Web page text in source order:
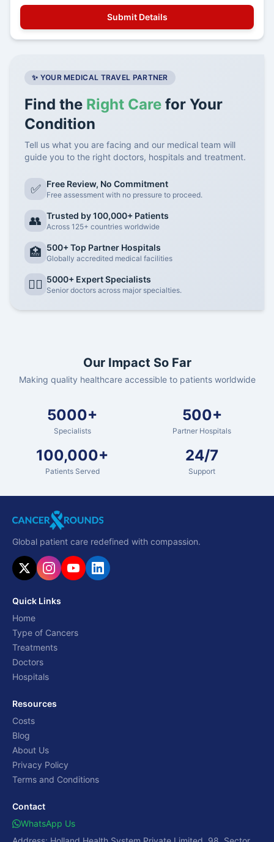
✨ YOUR MEDICAL TRAVEL PARTNER
Find the Right Care for Your
Condition
Tell us what you are facing and our medical team will
guide you to the right doctors, hospitals and treatment.
✅ Free Review, No Commitment
Free assessment with no pressure to proceed.
👥 Trusted by 100,000+ Patients
Across 125+ countries worldwide
🏥 500+ Top Partner Hospitals
Globally accredited medical facilities
👨‍⚕️ 5000+ Expert Specialists
Senior doctors across major specialties.
Our Impact So Far
Making quality healthcare accessible to patients worldwide
5000+
Specialists
500+
Partner Hospitals
100,000+
Patients Served
24/7
Support
Global patient care redefined with compassion.
Quick Links
Home
Type of Cancers
Treatments
Doctors
Hospitals
Resources
Costs
Blog
About Us
Privacy Policy
Terms and Conditions
Contact
WhatsApp Us